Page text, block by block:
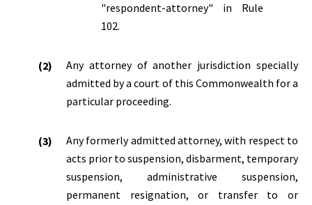
"respondent-attorney" in Rule
102.
Any attorney of another jurisdiction specially
admitted by a court of this Commonwealth for a
particular proceeding.
Any formerly admitted attorney, with respect to
acts prior to suspension, disbarment, temporary
suspension, administrative suspension,
permanent resignation, or transfer to or